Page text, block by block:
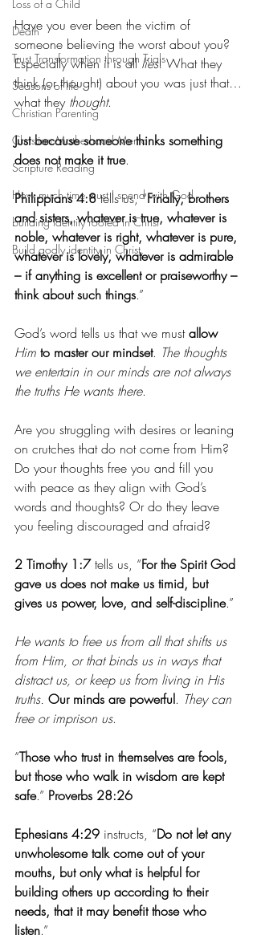
Loss of a Child
Death
Trust Transformation through Trials
Seasons of life
Christian Parenting
Christian Motherhood Mentor
Scripture Reading
How much time must I spend with God
building identity rooted in Christ
Build godly identity in Christ,
Have you ever been the victim of
someone believing the worst about you?
Especially when it is all lies! What they
think (or thought) about you was just that…
what they thought.
Just because someone thinks something
does not make it true.
Philippians 4:8 tells us, “Finally, brothers
and sisters, whatever is true, whatever is
noble, whatever is right, whatever is pure,
whatever is lovely, whatever is admirable
– if anything is excellent or praiseworthy –
think about such things.”
God’s word tells us that we must allow
Him to master our mindset. The thoughts
we entertain in our minds are not always
the truths He wants there.
Are you struggling with desires or leaning
on crutches that do not come from Him?
Do your thoughts free you and fill you
with peace as they align with God’s
words and thoughts? Or do they leave
you feeling discouraged and afraid?
2 Timothy 1:7 tells us, “For the Spirit God
gave us does not make us timid, but
gives us power, love, and self-discipline.”
He wants to free us from all that shifts us
from Him, or that binds us in ways that
distract us, or keep us from living in His
truths. Our minds are powerful. They can
free or imprison us.
“Those who trust in themselves are fools,
but those who walk in wisdom are kept
safe.” Proverbs 28:26
Ephesians 4:29 instructs, “Do not let any
unwholesome talk come out of your
mouths, but only what is helpful for
building others up according to their
needs, that it may benefit those who
listen.”